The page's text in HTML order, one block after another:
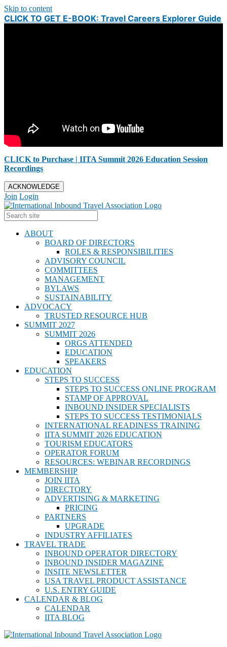
Skip to content
CLICK TO GET E-BOOK: Travel Careers Explorer Guide
CLICK to Purchase | IITA Summit 2026 Education Session
Recordings
ACKNOWLEDGE
Join Login
ABOUT
BOARD OF DIRECTORS
ROLES & RESPONSIBILITIES
ADVISORY COUNCIL
COMMITTEES
MANAGEMENT
BYLAWS
SUSTAINABILITY
ADVOCACY
TRUSTED RESOURCE HUB
SUMMIT 2027
SUMMIT 2026
ORGS ATTENDED
EDUCATION
SPEAKERS
EDUCATION
STEPS TO SUCCESS
STEPS TO SUCCESS ONLINE PROGRAM
STAMP OF APPROVAL
INBOUND INSIDER SPECIALISTS
STEPS TO SUCCESS TESTIMONIALS
INTERNATIONAL READINESS TRAINING
IITA SUMMIT 2026 EDUCATION
TOURISM EDUCATORS
OPERATOR FORUM
RESOURCES: WEBINAR RECORDINGS
MEMBERSHIP
JOIN IITA
DIRECTORY
ADVERTISING & MARKETING
PRICING
PARTNERS
UPGRADE
INDUSTRY AFFILIATES
TRAVEL TRADE
INBOUND OPERATOR DIRECTORY
INBOUND INSIDER MAGAZINE
INSITE NEWSLETTER
USA TRAVEL PRODUCT ASSISTANCE
U.S. ENTRY GUIDE
CALENDAR & BLOG
CALENDAR
IITA BLOG